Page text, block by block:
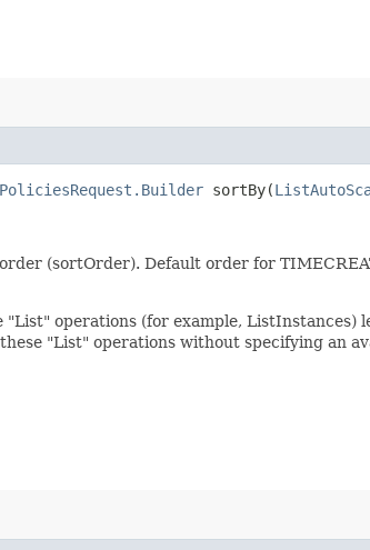
sortBy​(
(sortOrder). Default order for
"List" operations (for example,
"List" operations without specifying an